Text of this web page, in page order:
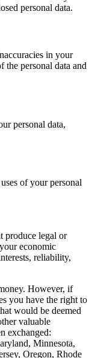
personal data.
in your
the personal data and
personal data,
of your personal
produce legal or
economic
reliability,
However, if
you have the right to
would be deemed
valuable
exchanged:
Minnesota,
Oregon, Rhode